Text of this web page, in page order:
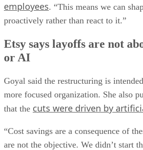
employees. “This means we can
proactively rather than react to it.”
Etsy says layoffs are not
or AI
Goyal said the restructuring is
more focused organization. She also
that the cuts were driven by
“Cost savings are a consequence of
are not the objective. We didn’t start